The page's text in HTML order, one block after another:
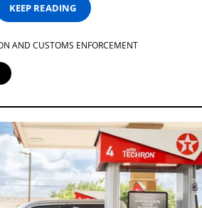
KEEP READING
AND CUSTOMS ENFORCEMENT